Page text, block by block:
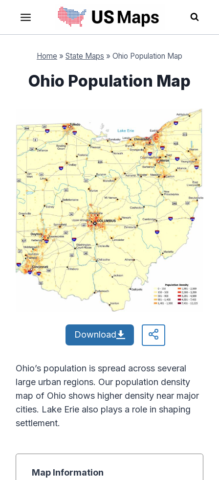
content
Home » State Maps » Ohio Population Map
Ohio Population Map
Download
Ohio’s population is spread across several
large urban regions. Our population density
map of Ohio shows higher density near major
cities. Lake Erie also plays a role in shaping
settlement.
Map Information